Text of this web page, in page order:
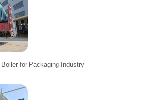
for Packaging Industry